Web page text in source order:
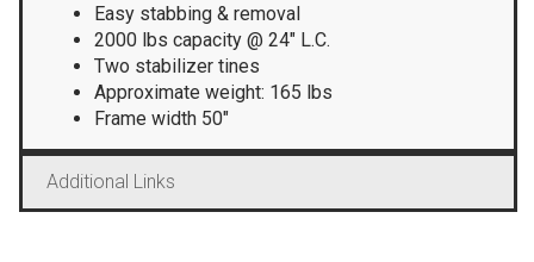
Easy stabbing & removal
2000 lbs capacity @ 24″ L.C.
Two stabilizer tines
Approximate weight: 165 lbs
Frame width 50″
Additional Links